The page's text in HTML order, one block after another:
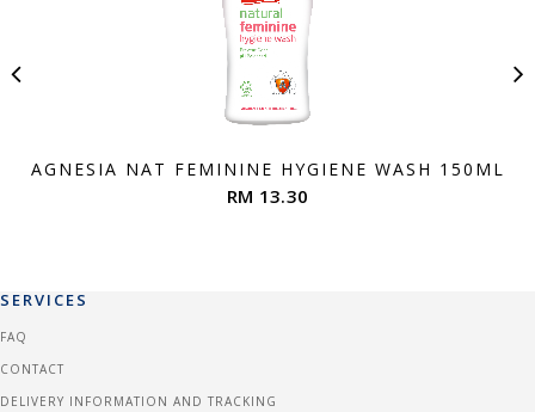
AGNESIA NAT FEMININE HYGIENE WASH 150ML
RM 13.30
SERVICES
FAQ
CONTACT
DELIVERY INFORMATION AND TRACKING